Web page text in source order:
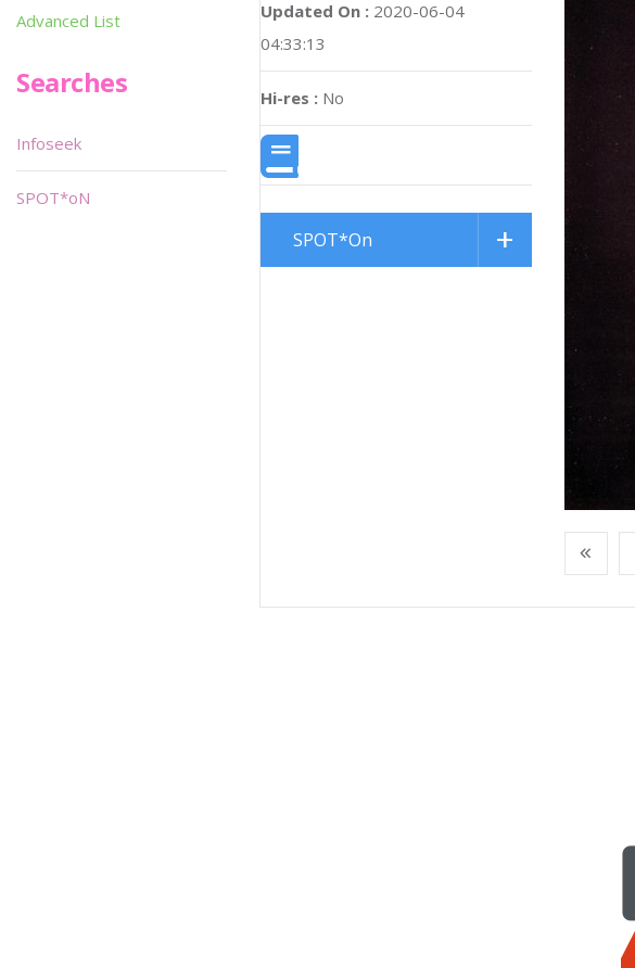
Updated On : 2020-06-04
04:33:13
Hi-res : No
SPOT*On
Advanced List
Searches
Infoseek
SPOT*oN